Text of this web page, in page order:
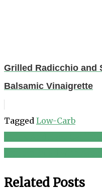
Grilled Radicchio and
Balsamic Vinaigrette
Tagged Low-Carb
Post
Related Posts